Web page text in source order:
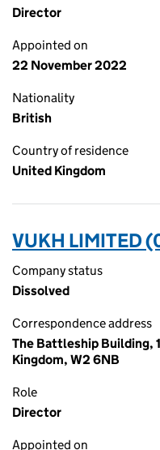
Director
Appointed on
22 November 2022
Nationality
British
Country of residence
United Kingdom
VUKH LIMITED
Company status
Dissolved
Correspondence address
The Battleship Building,
Kingdom, W2 6NB
Role
Director
Appointed on